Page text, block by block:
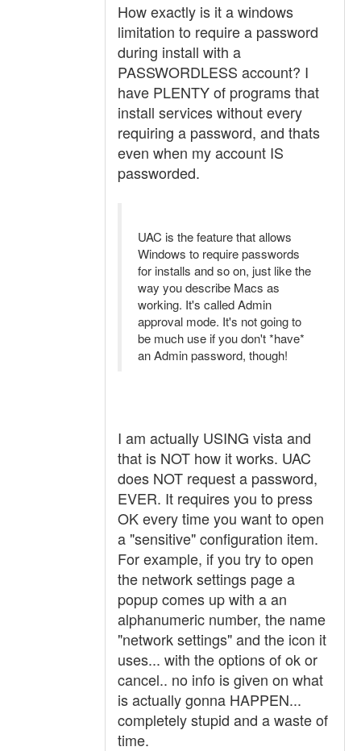
How exactly is it a windows
limitation to require a password
during install with a
PASSWORDLESS account? I
have PLENTY of programs that
install services without every
requiring a password, and thats
even when my account IS
passworded.
UAC is the feature that allows
Windows to require passwords
for installs and so on, just like the
way you describe Macs as
working. It's called Admin
approval mode. It's not going to
be much use if you don't *have*
an Admin password, though!
I am actually USING vista and
that is NOT how it works. UAC
does NOT request a password,
EVER. It requires you to press
OK every time you want to open
a "sensitive" configuration item.
For example, if you try to open
the network settings page a
popup comes up with a an
alphanumeric number, the name
"network settings" and the icon it
uses... with the options of ok or
cancel.. no info is given on what
is actually gonna HAPPEN...
completely stupid and a waste of
time.